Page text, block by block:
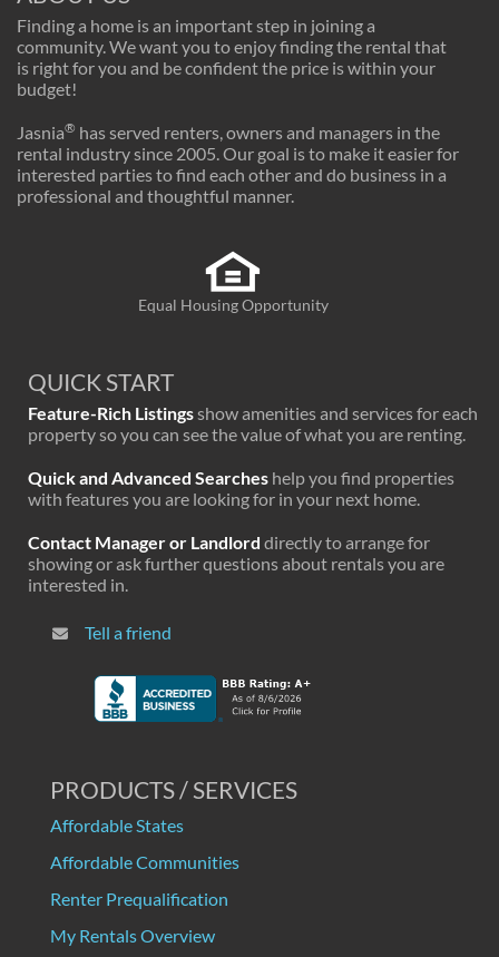
Finding a home is an important step in joining a
community. We want you to enjoy finding the rental that
is right for you and be confident the price is within your
budget!
Jasnia® has served renters, owners and managers in the
rental industry since 2005. Our goal is to make it easier for
interested parties to find each other and do business in a
professional and thoughtful manner.
Equal Housing Opportunity
QUICK START
Feature-Rich Listingsshow amenities and services for each
property so you can see the value of what you are renting.
Quick and Advanced Searches help you find properties
with features you are looking for in your next home.
Contact Manager or Landlord directly to arrange for
showing or ask further questions about rentals you are
interested in.
Tell a friend
PRODUCTS / SERVICES
Affordable States
Affordable Communities
Renter Prequalification
My Rentals Overview